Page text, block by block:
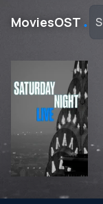
MoviesOST ․